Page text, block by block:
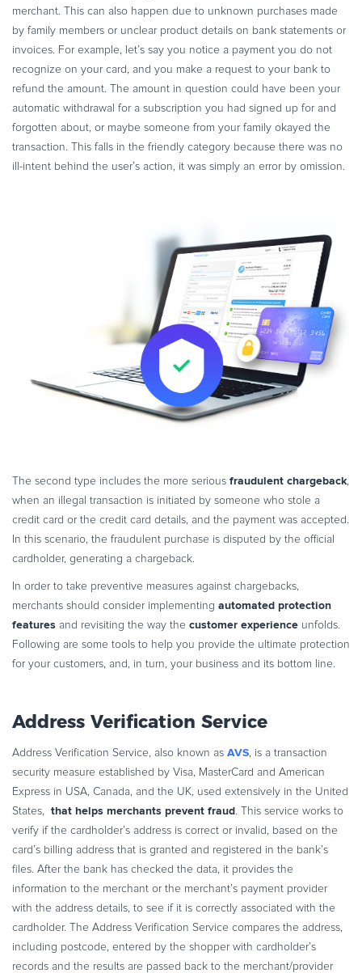
merchant. This can also happen due to unknown purchases made
by family members or unclear product details on bank statements or
invoices. For example, let’s say you notice a payment you do not
recognize on your card, and you make a request to your bank to
refund the amount. The amount in question could have been your
automatic withdrawal for a subscription you had signed up for and
forgotten about, or maybe someone from your family okayed the
transaction. This falls in the friendly category because there was no
ill-intent behind the user’s action, it was simply an error by omission.
The second type includes the more serious fraudulent chargeback
when an illegal transaction is initiated by someone who stole a
credit card or the credit card details, and the payment was accepted.
In this scenario, the fraudulent purchase is disputed by the official
cardholder, generating a chargeback.
In order to take preventive measures against chargebacks,
merchants should consider implementing automated protection
features and revisiting the way the customer experience unfolds.
Following are some tools to help you provide the ultimate protection
for your customers, and, in turn, your business and its bottom line.
Address Verification Service
Address Verification Service, also known as AVS , is a transaction
security measure established by Visa, MasterCard and American
Express in USA, Canada, and the UK, used extensively in the United
States, that helps merchants prevent fraud . This service works to
verify if the cardholder’s address is correct or invalid, based on the
card’s billing address that is granted and registered in the bank’s
files. After the bank has checked the data, it provides the
information to the merchant or the merchant’s payment provider
with the address details, to see if it is correctly associated with the
cardholder. The Address Verification Service compares the address,
including postcode, entered by the shopper with cardholder’s
records and the results are passed back to the merchant/provider